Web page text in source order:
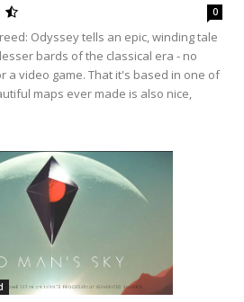
0
Odyssey tells an epic, winding tale
bards of the classical era - no
a video game. That it's based in one of
maps ever made is also nice,